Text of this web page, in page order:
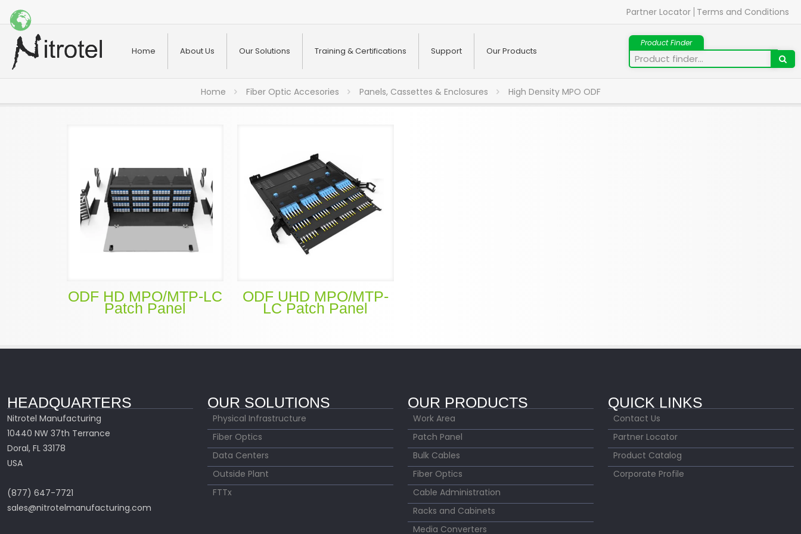
Partner Locator Terms and Conditions
Home About Us Our Solutions Training & Certifications Support Our Products
Home Fiber Optic Accesories Panels, Cassettes & Enclosures High Density MPO ODF
ODF HD MPO/MTP-LC
Patch Panel
ODF UHD MPO/MTP-
LC Patch Panel
HEADQUARTERS
Nitrotel Manufacturing
10440 NW 37th Terrance
Doral, FL 33178
USA
(877) 647-7721
sales@nitrotelmanufacturing.com
OUR SOLUTIONS
Physical Infrastructure
Fiber Optics
Data Centers
Outside Plant
FTTx
OUR PRODUCTS
Work Area
Patch Panel
Bulk Cables
Fiber Optics
Cable Administration
Racks and Cabinets
Media Converters
QUICK LINKS
Contact Us
Partner Locator
Product Catalog
Corporate Profile